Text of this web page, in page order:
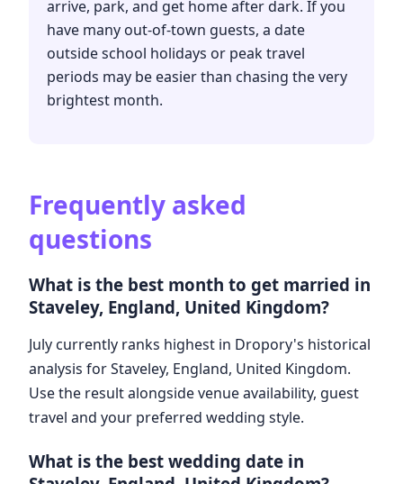
arrive, park, and get home after dark. If you
have many out-of-town guests, a date
outside school holidays or peak travel
periods may be easier than chasing the very
brightest month.
Frequently asked
questions
What is the best month to get married in
Staveley, England, United Kingdom?
July currently ranks highest in Dropory's historical
analysis for Staveley, England, United Kingdom.
Use the result alongside venue availability, guest
travel and your preferred wedding style.
What is the best wedding date in